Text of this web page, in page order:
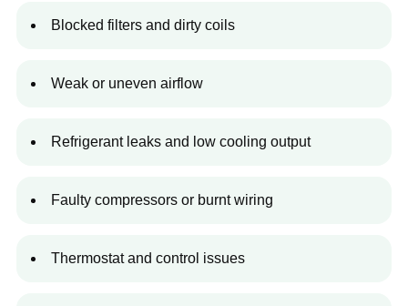
Blocked filters and dirty coils
Weak or uneven airflow
Refrigerant leaks and low cooling output
Faulty compressors or burnt wiring
Thermostat and control issues